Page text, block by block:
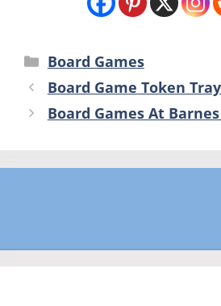
Categories
Board Games
Board Game Token
Board Games At